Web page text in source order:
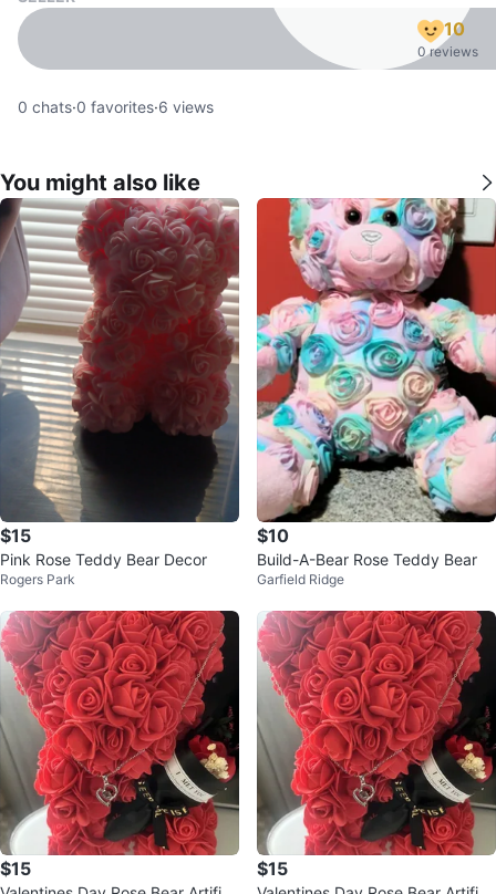
10
0 reviews
0 chats·0 favorites·6 views
You might also like
$15
Pink Rose Teddy Bear Decor
Rogers Park
$10
Build-A-Bear Rose Teddy Bear
Garfield Ridge
$15 $15